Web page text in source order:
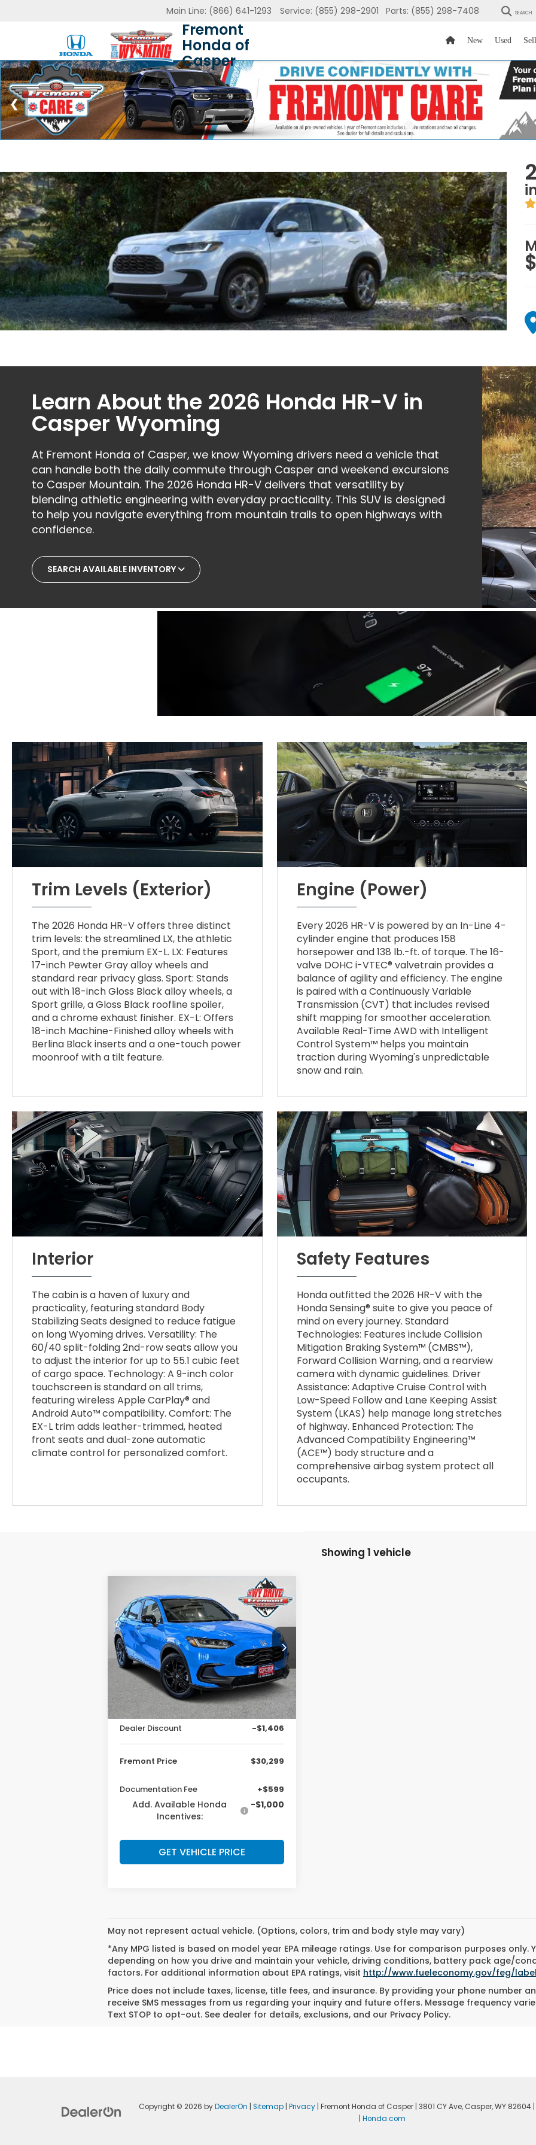
Fremont
Honda of
Casper
Main Line: (866) 641-1293 Service: (855) 298-2901 Parts: (855) 298-7408 SEARCH
New Used
Learn About the 2026 Honda HR-V in
Casper Wyoming
At Fremont Honda of Casper, we know Wyoming drivers need a vehicle that
can handle both the daily commute through Casper and weekend excursions
to Casper Mountain. The 2026 Honda HR-V delivers that versatility by
blending athletic engineering with everyday practicality. This SUV is designed
to help you navigate everything from mountain trails to open highways with
confidence.
SEARCH AVAILABLE INVENTORY
Trim Levels (Exterior)
The 2026 Honda HR-V offers three distinct
trim levels: the streamlined LX, the athletic
Sport, and the premium EX-L. LX: Features
17-inch Pewter Gray alloy wheels and
standard rear privacy glass. Sport: Stands
out with 18-inch Gloss Black alloy wheels, a
Sport grille, a Gloss Black roofline spoiler,
and a chrome exhaust finisher. EX-L: Offers
18-inch Machine-Finished alloy wheels with
Berlina Black inserts and a one-touch power
moonroof with a tilt feature.
Engine (Power)
Every 2026 HR-V is powered by an In-Line 4-
cylinder engine that produces 158
horsepower and 138 lb.-ft. of torque. The 16-
valve DOHC i-VTEC® valvetrain provides a
balance of agility and efficiency. The engine
is paired with a Continuously Variable
Transmission (CVT) that includes revised
shift mapping for smoother acceleration.
Available Real-Time AWD with Intelligent
Control System™ helps you maintain
traction during Wyoming's unpredictable
snow and rain.
Interior
The cabin is a haven of luxury and
practicality, featuring standard Body
Stabilizing Seats designed to reduce fatigue
on long Wyoming drives. Versatility: The
60/40 split-folding 2nd-row seats allow you
to adjust the interior for up to 55.1 cubic feet
of cargo space. Technology: A 9-inch color
touchscreen is standard on all trims,
featuring wireless Apple CarPlay® and
Android Auto™ compatibility. Comfort: The
EX-L trim adds leather-trimmed, heated
front seats and dual-zone automatic
climate control for personalized comfort.
Safety Features
Honda outfitted the 2026 HR-V with the
Honda Sensing® suite to give you peace of
mind on every journey. Standard
Technologies: Features include Collision
Mitigation Braking System™ (CMBS™),
Forward Collision Warning, and a rearview
camera with dynamic guidelines. Driver
Assistance: Adaptive Cruise Control with
Low-Speed Follow and Lane Keeping Assist
System (LKAS) help manage long stretches
of highway. Enhanced Protection: The
Advanced Compatibility Engineering™
(ACE™) body structure and a
comprehensive airbag system protect all
occupants.
Showing 1 vehicle
2026Honda HR-VSport
Price Drop
VIN:3CZRZ2H59TM774235Stock:16H26157
Model:RZ2H5TEW
In Stock Ext. Int.
$30,898
ADVERTISED
PRICE
$1,406
SAVINGS
Less
MSRP:
$31,705
Dealer Discount
-$1,406
Fremont Price $30,299
Documentation Fee +$599
Add. Available Honda
Incentives:
-$1,000
GET VEHICLE PRICE
May not represent actual vehicle. (Options, colors, trim and body style may vary)
*Any MPG listed is based on model year EPA mileage ratings. Use for comparison purposes only.
depending on how you drive and maintain your vehicle, driving conditions, battery pack age/
factors. For additional information about EPA ratings, visit http://www.fueleconomy.gov/feg/
Price does not include taxes, license, title fees, and insurance. By providing your phone number
receive SMS messages from us regarding your inquiry and future offers. Message frequency
Text STOP to opt-out. See dealer for details, exclusions, and our Privacy Policy.
Copyright © 2026byDealerOn |Sitemap |Privacy | Fremont Honda of Casper 3801 CY Ave, Casper,WY 82604
|Honda.com